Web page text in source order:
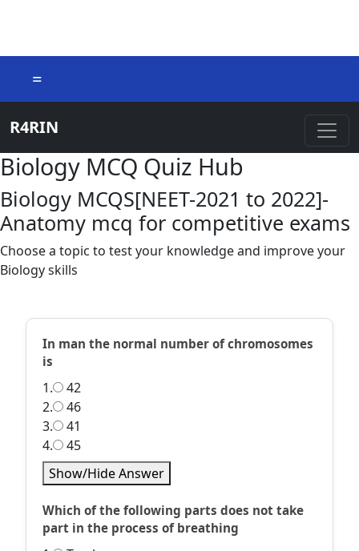
=
R4RIN
Biology MCQ Quiz Hub
Biology MCQS[NEET-2021 to 2022]-
Anatomy mcq for competitive exams
Choose a topic to test your knowledge and improve your
Biology skills
In man the normal number of chromosomes
is
1.
42
2.
46
3.
41
4.
45
Show/Hide Answer
Which of the following parts does not take
part in the process of breathing